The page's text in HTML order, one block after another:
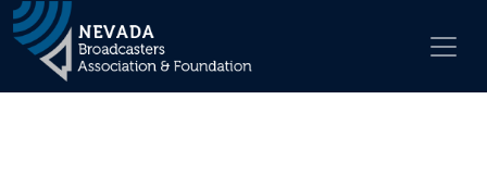
Main Navigation